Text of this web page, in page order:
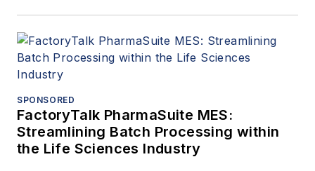
SPONSORED
FactoryTalk PharmaSuite MES:
Streamlining Batch Processing within
the Life Sciences Industry